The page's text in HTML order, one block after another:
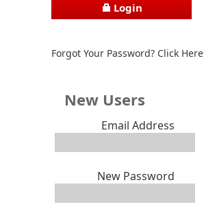
Login
Forgot Your Password? Click Here
New Users
Email Address
New Password